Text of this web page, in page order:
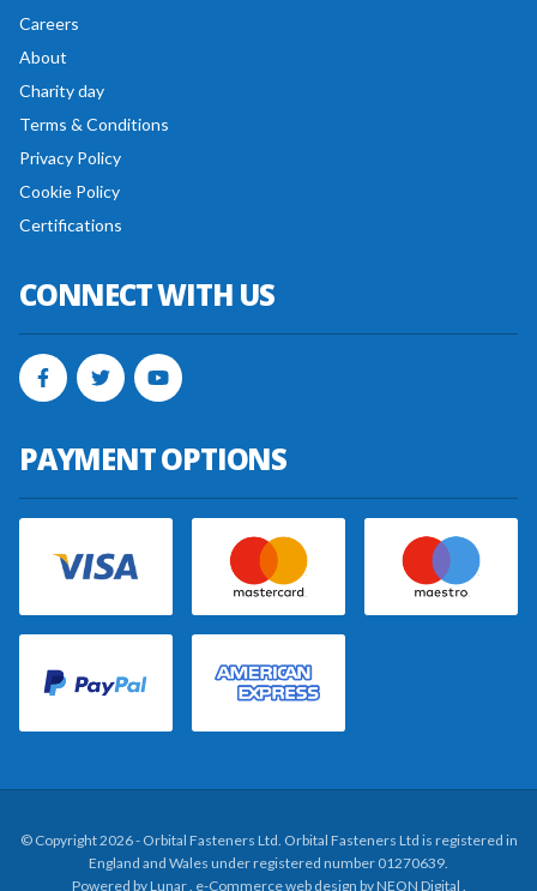
Careers
About
Charity day
Terms & Conditions
Privacy Policy
Cookie Policy
Certifications
CONNECT WITH US
PAYMENT OPTIONS
© Copyright 2026 - Orbital Fasteners Ltd. Orbital Fasteners Ltd is registered in
England and Wales under registered number 01270639.
Powered byLunar. e-Commerce web design byNEON Digital .